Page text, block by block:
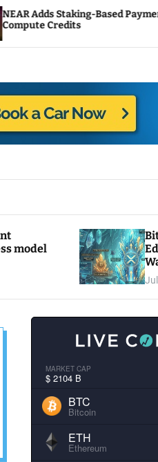
Based Payments For AI
model
MARKET CAP
$ 2104 B
BTC
Bitcoin
ETH
Ethereum